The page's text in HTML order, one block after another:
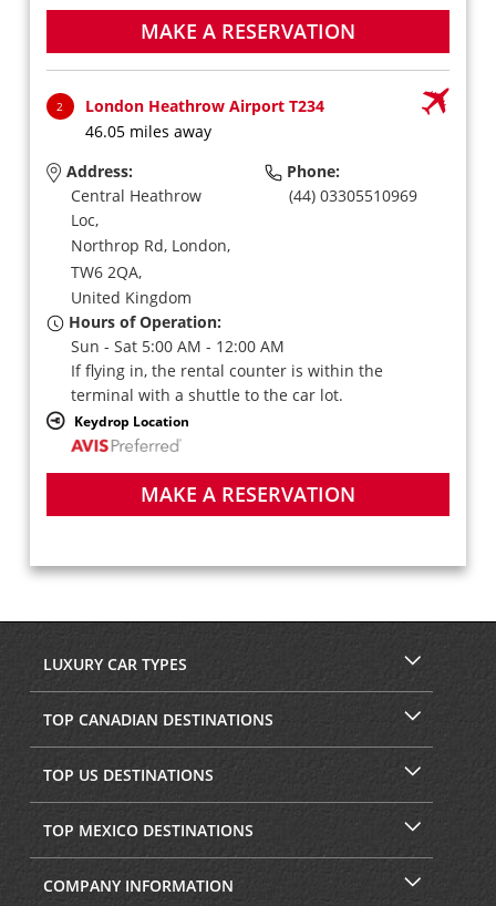
MAKE A RESERVATION
2
London Heathrow Airport T234
46.05 miles away
Address:
Central Heathrow
Loc,
Northrop Rd, London,
TW6 2QA,
United Kingdom
Phone:
(44) 03305510969
Hours of Operation:
Sun - Sat 5:00 AM - 12:00 AM
If flying in, the rental counter is within the
terminal with a shuttle to the car lot.
Keydrop Location
MAKE A RESERVATION
LUXURY CAR TYPES
TOP CANADIAN DESTINATIONS
TOP US DESTINATIONS
TOP MEXICO DESTINATIONS
COMPANY INFORMATION